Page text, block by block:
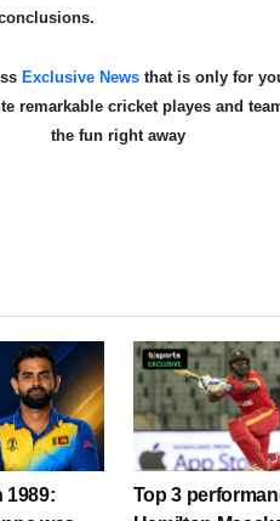
Exclusive Newsthat is only for
remarkable cricket playes and
the fun right away
1989:
Top 3